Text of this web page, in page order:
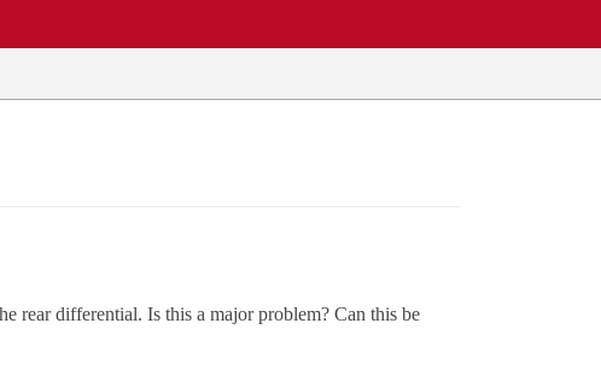
rear differential. Is this a major problem? Can this be